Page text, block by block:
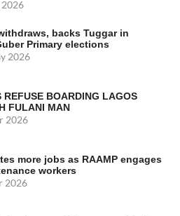
2026
backs Tuggar in
Primary elections
2026
REFUSE BOARDING LAGOS
FULANI MAN
2026
more jobs as RAAMP engages
workers
2026